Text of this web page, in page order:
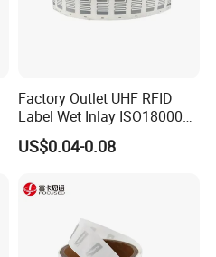
Factory Outlet UHF RFID
Label Wet Inlay ISO18000
6c UHF RFID Tags
US$0.04-0.08